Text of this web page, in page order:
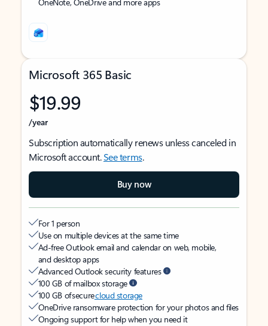
Microsoft 365 Basic
$19.99
/year
Subscription automatically renews unless canceled in
Microsoft account.See terms.
Buy now
For 1 person
Use on multiple devices at the same time
Ad-free Outlook email and calendar on web, mobile,
and desktop apps
Advanced Outlook security features
100 GB of mailbox storage
100 GB of securecloud storage
OneDrive ransomware protection for your photos and files
Ongoing support for help when you need it